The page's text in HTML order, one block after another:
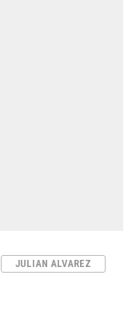
JULIAN ALVAREZ